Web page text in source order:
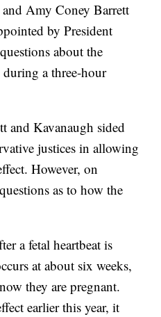
Amy Coney Barrett
by President
about the
during a three-hour
and Kavanaugh sided
justices in allowing
However, on
as to how the
a fetal heartbeat is
at about six weeks,
they are pregnant.
earlier this year, it